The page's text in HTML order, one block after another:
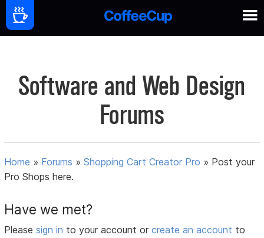
Software and Web Design
Forums
Home » Forums »Shopping Cart Creator Pro » Post your
Pro Shops here.
Have we met?
Pleasesign in to your account orcreate an account to